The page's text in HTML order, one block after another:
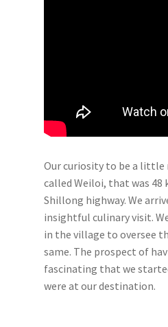
Our curiosity to be a little
called Weiloi, that was
Shillong highway. We
insightful culinary visit.
in the village to oversee
same. The prospect of
fascinating that we
were at our destination.